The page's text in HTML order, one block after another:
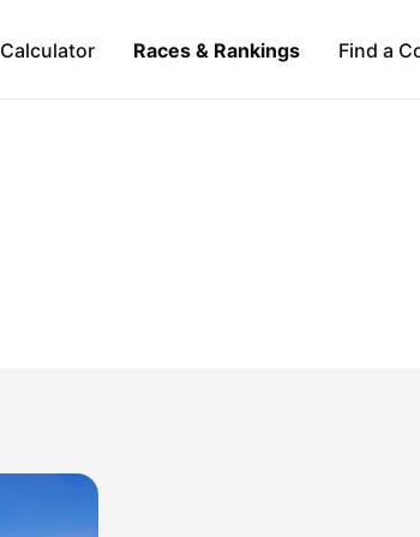
Calculator Races & Rankings Find a